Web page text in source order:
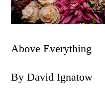
Above Everything
By David Ignatow